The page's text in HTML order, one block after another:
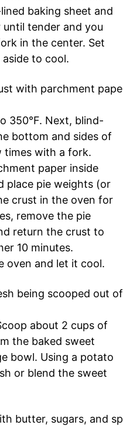
baking sheet and
tender and you
in the center. Set
to cool.
350°F. Next, blind-
bottom and sides of
times with a fork.
paper inside
place pie weights (or
crust in the oven for
remove the pie
return the crust to
10 minutes.
oven and let it cool.
about 2 cups of
the baked sweet
bowl. Using a potato
or blend the sweet